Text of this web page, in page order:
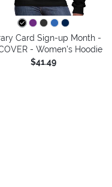
Card Sign-up Month -
- Women's Hoodie
$41.49